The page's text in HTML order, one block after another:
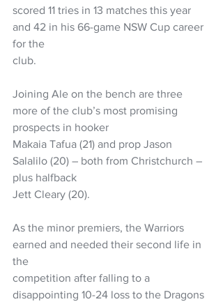
scored 11 tries in 13 matches this year
and 42 in his 66-game NSW Cup career
for the
club.
Joining Ale on the bench are three
more of the club’s most promising
prospects in hooker
Makaia Tafua (21) and prop Jason
Salalilo (20) – both from Christchurch –
plus halfback
Jett Cleary (20).
As the minor premiers, the Warriors
earned and needed their second life in
the
competition after falling to a
disappointing 10-24 loss to the Dragons